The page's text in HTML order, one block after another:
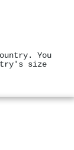
You
size